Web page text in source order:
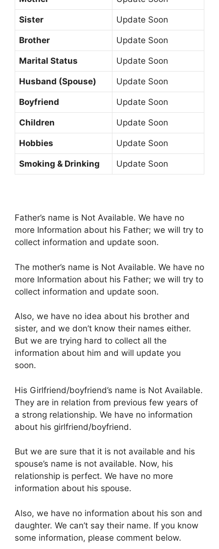
Sister Update Soon
Brother Update Soon
Marital Status Update Soon
Husband (Spouse) Update Soon
Boyfriend Update Soon
Children Update Soon
Hobbies Update Soon
Smoking & Drinking Update Soon
Father’s name is Not Available. We have no
more Information about his Father; we will try to
collect information and update soon.
The mother’s name is Not Available. We have no
more Information about his Father; we will try to
collect information and update soon.
Also, we have no idea about his brother and
sister, and we don’t know their names either.
But we are trying hard to collect all the
information about him and will update you
soon.
His Girlfriend/boyfriend’s name is Not Available.
They are in relation from previous few years of
a strong relationship. We have no information
about his girlfriend/boyfriend.
But we are sure that it is not available and his
spouse’s name is not available. Now, his
relationship is perfect. We have no more
information about his spouse.
Also, we have no information about his son and
daughter. We can’t say their name. If you know
some information, please comment below.